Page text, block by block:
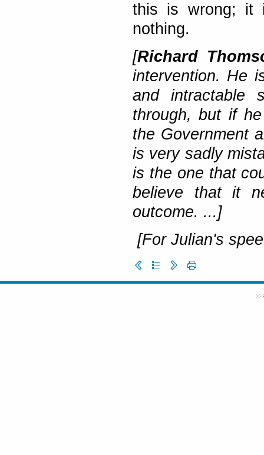
this is wrong; it
nothing.
[Richard
intervention. He
and intractable
through, but if
the Government
is very sadly
is the one that
believe that it
outcome. ...]
[For Julian's
©